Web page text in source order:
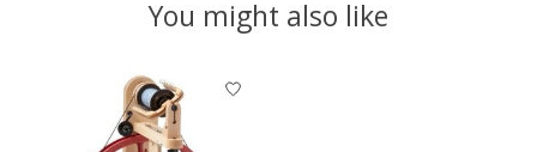
You might also like
Product carousel items